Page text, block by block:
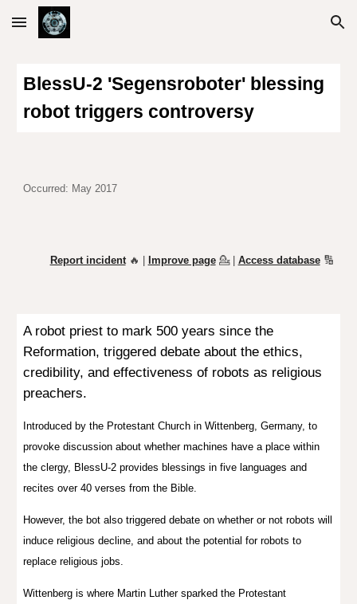
Skip to main content Skip to navigation
BlessU-2 'Segensroboter' blessing
robot triggers controversy
Occurred: May 2017
Report incident🔥 | Improve page 💁| Access database🔢
Arobot priest to mark 500 years since the
Reformation, triggered debate about the ethics,
credibility, and effectiveness of robots as religious
preachers.
Introduced by the Protestant Church in Wittenberg, Germany,to
provoke discussion about whether machines have a place within
the clergy, BlessU-2 provides blessings in five languages and
recites over 40 verses from the Bible.
However, the bot also triggered debate onwhether or not robots will
induce religious decline, and about the potential for robots to
replace religious jobs.
Wittenberg is where Martin Luther sparked the Protestant